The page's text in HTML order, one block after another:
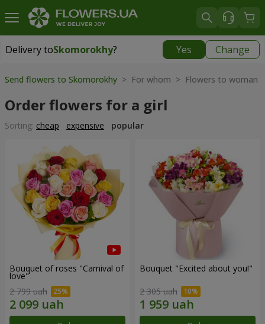
Delivery toSkomorokhy? Yes Change
Delivery toSkomorokhy|
Send flowers to Skomorokhy > For whom > Flowers to woman
Order flowers for a girl
Sorting: cheap expensive popular
Bouquet of roses "Carnival of
love"
2 799 uah
Bouquet "Excited about you!"
2 305 uah